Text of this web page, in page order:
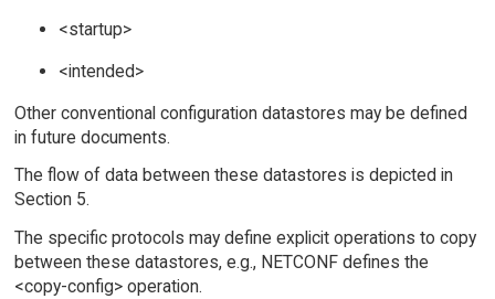
<startup>
<intended>
Other conventional configuration datastores may be defined
in future documents.
The flow of data between these datastores is depicted in
Section 5.
The specific protocols may define explicit operations to copy
between these datastores, e.g., NETCONF defines the
<copy-config> operation.